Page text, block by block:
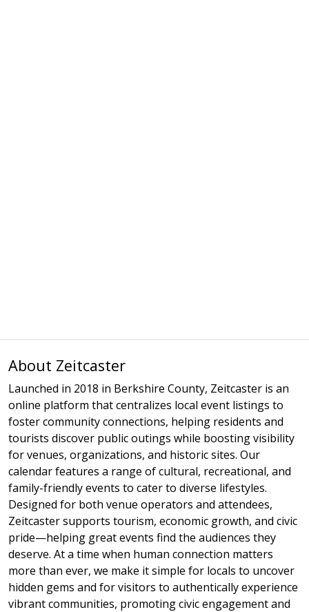
About Zeitcaster
Launched in 2018 in Berkshire County, Zeitcaster is an
online platform that centralizes local event listings to
foster community connections, helping residents and
tourists discover public outings while boosting visibility
for venues, organizations, and historic sites. Our
calendar features a range of cultural, recreational, and
family-friendly events to cater to diverse lifestyles.
Designed for both venue operators and attendees,
Zeitcaster supports tourism, economic growth, and civic
pride—helping great events find the audiences they
deserve. At a time when human connection matters
more than ever, we make it simple for locals to uncover
hidden gems and for visitors to authentically experience
vibrant communities, promoting civic engagement and